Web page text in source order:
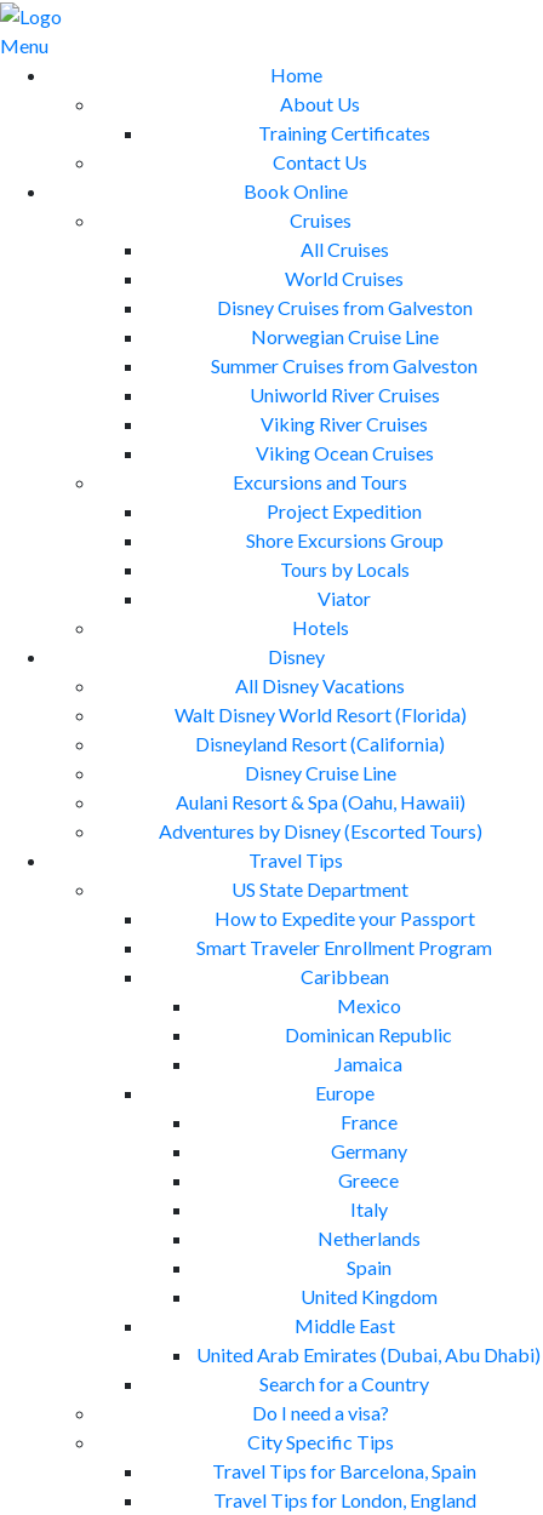
Skip
to
content
Menu
Home
About Us
Training Certificates
Contact Us
Book Online
Cruises
All Cruises
World Cruises
Disney Cruises from Galveston
Norwegian Cruise Line
Summer Cruises from Galveston
Uniworld River Cruises
Viking River Cruises
Viking Ocean Cruises
Excursions and Tours
Project Expedition
Shore Excursions Group
Tours by Locals
Viator
Hotels
Disney
All Disney Vacations
Walt Disney World Resort (Florida)
Disneyland Resort (California)
Disney Cruise Line
Aulani Resort & Spa (Oahu, Hawaii)
Adventures by Disney (Escorted Tours)
Travel Tips
US State Department
How to Expedite your Passport
Smart Traveler Enrollment Program
Caribbean
Mexico
Dominican Republic
Jamaica
Europe
France
Germany
Greece
Italy
Netherlands
Spain
United Kingdom
Middle East
United Arab Emirates (Dubai, Abu Dhabi)
Search for a Country
Do I need a visa?
City Specific Tips
Travel Tips for Barcelona, Spain
Travel Tips for London, England